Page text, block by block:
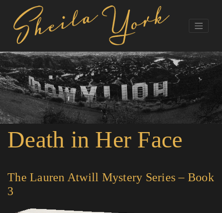
Death in Her Face
The Lauren Atwill Mystery Series – Book
3